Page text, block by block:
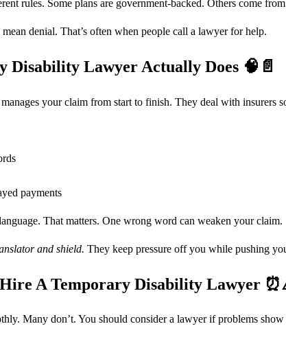
rules. Some plans are government-backed. Others come
denial. That’s often when people call a lawyer for help.
Disability Lawyer Actually Does 🧠📄
your claim from start to finish. They deal with insurers
payments
That matters. One wrong word can weaken your claim.
and shield. They keep pressure off you while pushing
A Temporary Disability Lawyer
Many don’t. You should consider a lawyer if problems show